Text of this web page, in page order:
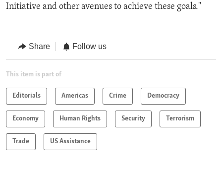
Initiative and other avenues to achieve these goals."
Share Follow us
This item is part of
Editorials Americas Crime Democracy
Economy Human Rights Security Terrorism
Trade US Assistance